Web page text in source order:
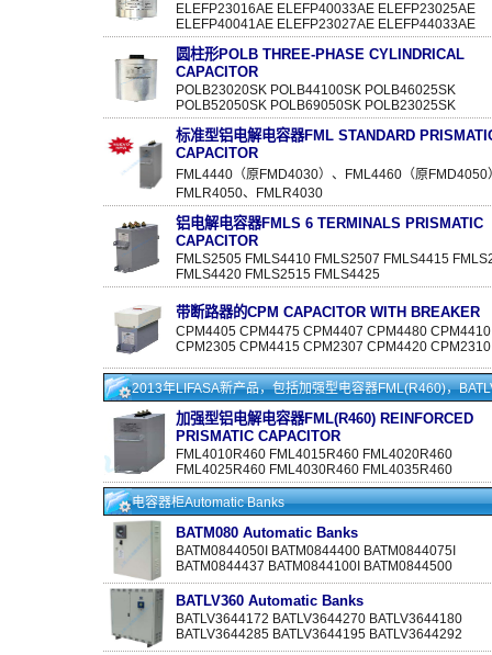
ELEFP23016AE ELEFP40033AE ELEFP23025AE
ELEFP40041AE ELEFP23027AE ELEFP44033AE
圆柱形POLB THREE-PHASE CYLINDRICAL
CAPACITOR
POLB23020SK POLB44100SK POLB46025SK
POLB52050SK POLB69050SK POLB23025SK
标准型铝电解电容器FML STANDARD
CAPACITOR
FML4440（原FMD4030）、FML4460（原FMD4050
FMLR4050、FMLR4030
铝电解电容器FMLS 6 TERMINALS PRISMATIC
CAPACITOR
FMLS2505 FMLS4410 FMLS2507 FMLS4415
FMLS4420 FMLS2515 FMLS4425
带断路器的CPM CAPACITOR WITH BREAKER
CPM4405 CPM4475 CPM4407 CPM4480 CPM4410
CPM2305 CPM4415 CPM2307 CPM4420 CPM2310
2013年LIFASA新产品，包括加强型电容器FML(R460)，
加强型铝电解电容器FML(R460) REINFORCED
PRISMATIC CAPACITOR
FML4010R460 FML4015R460 FML4020R460
FML4025R460 FML4030R460 FML4035R460
电容器柜Automatic Banks
BATM080 Automatic Banks
BATM0844050I BATM0844400 BATM0844075I
BATM0844437 BATM0844100I BATM0844500
BATLV360 Automatic Banks
BATLV3644172 BATLV3644270 BATLV3644180
BATLV3644285 BATLV3644195 BATLV3644292